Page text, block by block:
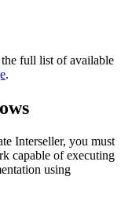
full list of available
.
Interseller, you must
capable of executing
using